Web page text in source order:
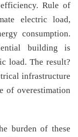
Rule of
electric load,
consumption.
building is
load. The result?
infrastructure
of overestimation
burden of these